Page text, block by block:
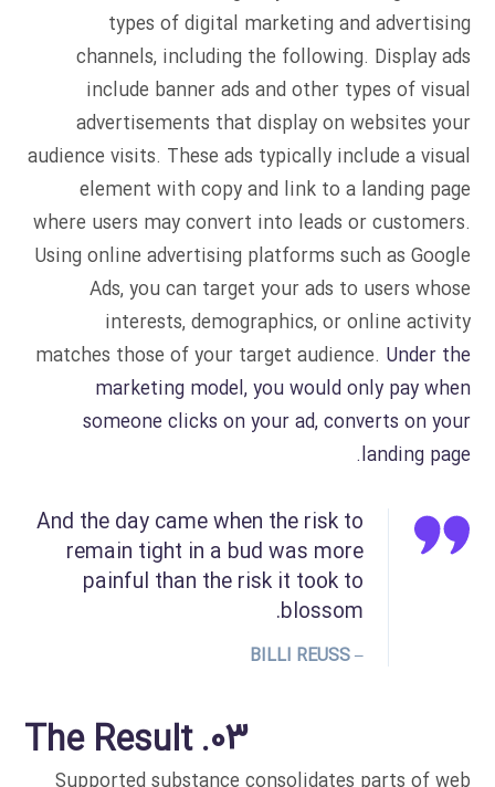
types of digital marketing and advertising
channels, including the following. Display ads
include banner ads and other types of visual
advertisements that display on websites your
audience visits. These ads typically include a visual
element with copy and link to a landing page
where users may convert into leads or customers.
Using online advertising platforms such as Google
Ads, you can target your ads to users whose
interests, demographics, or online activity
matches those of your target audience. Under the
marketing model, you would only pay when
someone clicks on your ad, converts on your
landing page.
And the day came when the risk to
remain tight in a bud was more
painful than the risk it took to
blossom.
– BILLI REUSS
03. The Result